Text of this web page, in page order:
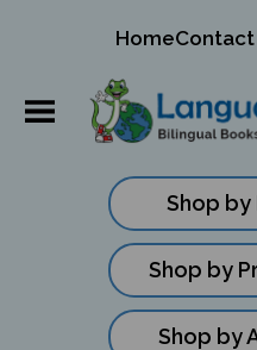
HomeContact
Shop
Shop by
Shop by